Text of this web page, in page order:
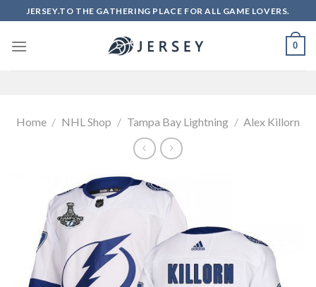
to
content
JERSEY.TO THE GATHERING PLACE FOR ALL GAME LOVERS.
0
Home / NHL Shop / Tampa Bay Lightning / Alex Killorn